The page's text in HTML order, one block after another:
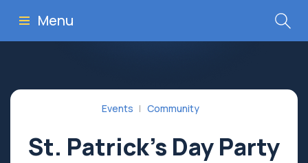
Menu
Events Community
St. Patrick’s Day Party